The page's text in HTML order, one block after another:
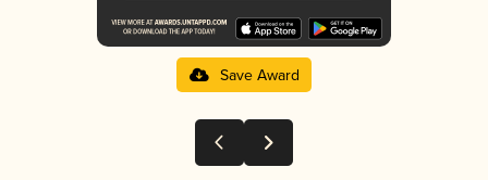
Save Award